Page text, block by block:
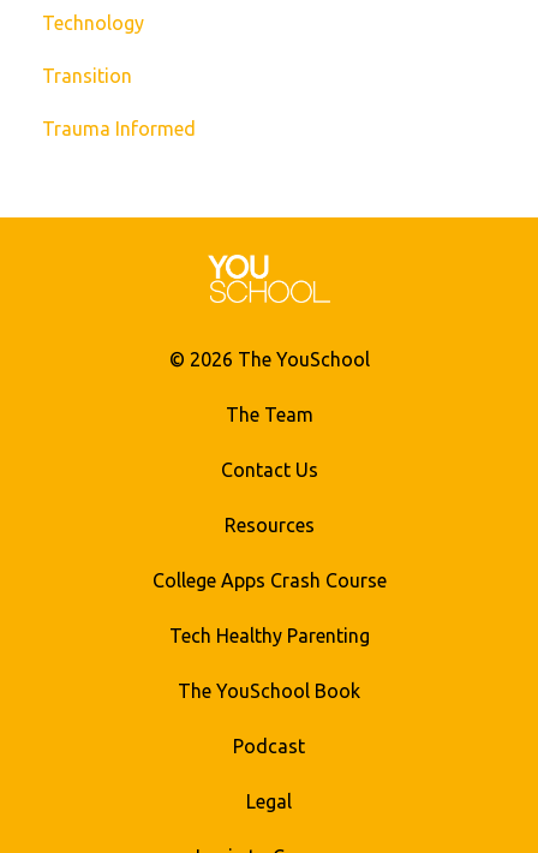
Technology
Transition
Trauma Informed
© 2026 The YouSchool
The Team
Contact Us
Resources
College Apps Crash Course
Tech Healthy Parenting
The YouSchool Book
Podcast
Legal